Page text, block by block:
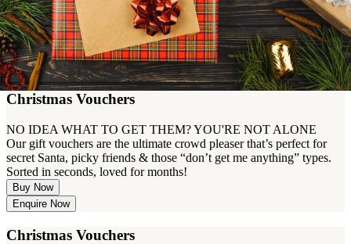
Christmas Vouchers
NO IDEA WHAT TO GET THEM? YOU'RE NOT ALONE
Our gift vouchers are the ultimate crowd pleaser that’s perfect for
secret Santa, picky friends & those “don’t get me anything” types.
Sorted in seconds, loved for months!
Buy Now
Enquire Now
Christmas Vouchers